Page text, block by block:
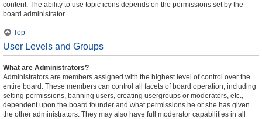
content. The ability to use topic icons depends on the permissions set by the
board administrator.
Top
User Levels and Groups
What are Administrators?
Administrators are members assigned with the highest level of control over the
entire board. These members can control all facets of board operation, including
setting permissions, banning users, creating usergroups or moderators, etc.,
dependent upon the board founder and what permissions he or she has given
the other administrators. They may also have full moderator capabilities in all